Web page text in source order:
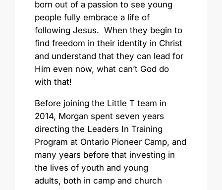
born out of a passion to see young
people fully embrace a life of
following Jesus. When they begin to
find freedom in their identity in Christ
and understand that they can lead for
Him even now, what can’t God do
with that!
Before joining the Little T team in
2014, Morgan spent seven years
directing the Leaders In Training
Program at Ontario Pioneer Camp, and
many years before that investing in
the lives of youth and young
adults, both in camp and church